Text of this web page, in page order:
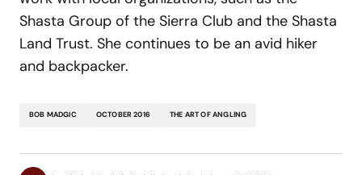
Shasta Group of the Sierra Club and the Shasta
Land Trust. She continues to be an avid hiker
and backpacker.
BOB MADGIC OCTOBER 2016 THE ART OF ANGLING